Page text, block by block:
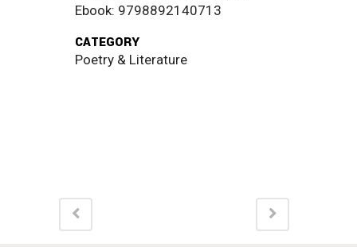
Ebook: 9798892140713
CATEGORY
Poetry & Literature